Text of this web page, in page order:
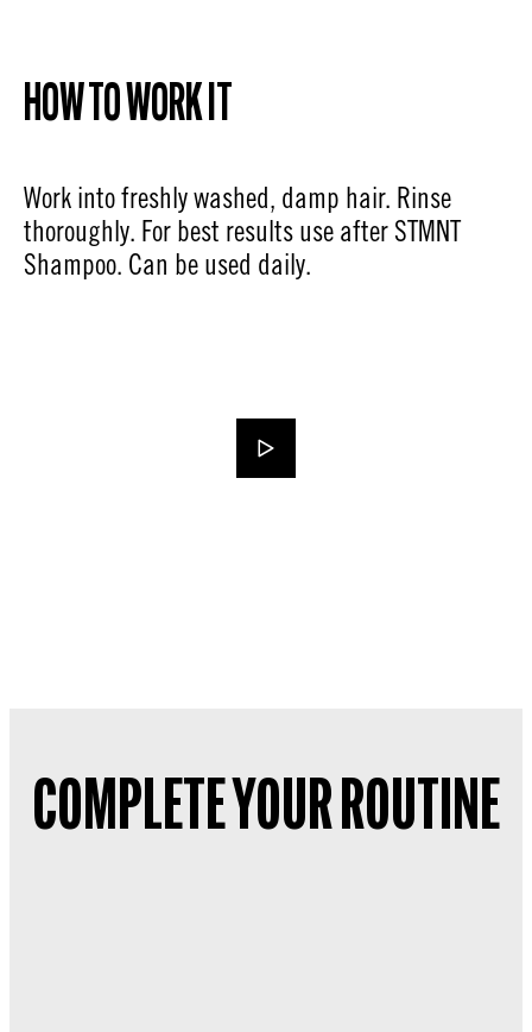
HOW TO WORK IT
Work into freshly washed, damp hair. Rinse
thoroughly. For best results use after STMNT
Shampoo. Can be used daily.
COMPLETE YOUR ROUTINE